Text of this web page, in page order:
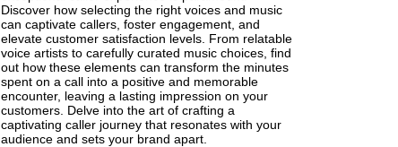
Discover how selecting the right voices and music
can captivate callers, foster engagement, and
elevate customer satisfaction levels. From relatable
voice artists to carefully curated music choices, find
out how these elements can transform the minutes
spent on a call into a positive and memorable
encounter, leaving a lasting impression on your
customers. Delve into the art of crafting a
captivating caller journey that resonates with your
audience and sets your brand apart.